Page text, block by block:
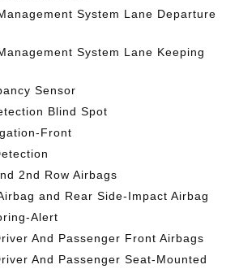
System Lane Departure
System Lane Keeping
Sensor
Blind Spot
Front
2nd Row Airbags
and Rear Side-Impact Airbag
Alert
And Passenger Front Airbags
And Passenger Seat-Mounted